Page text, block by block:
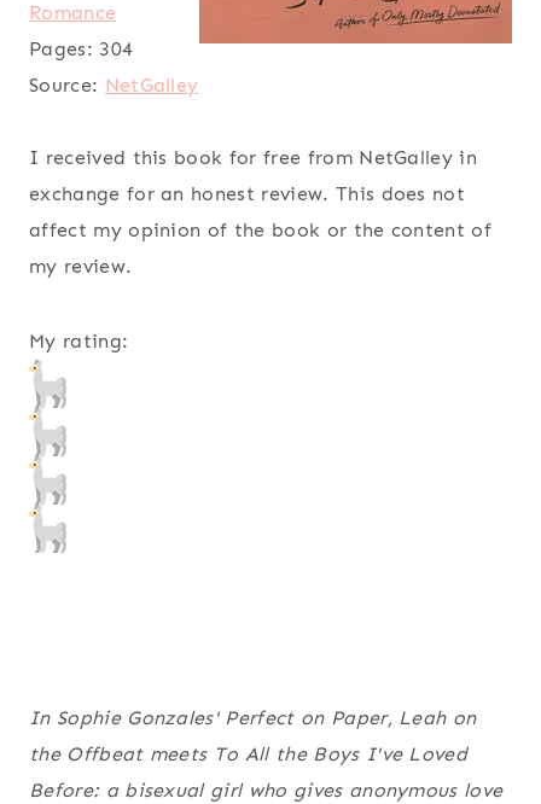
Romance
Pages: 304
Source: NetGalley
I received this book for free from NetGalley in
exchange for an honest review. This does not
affect my opinion of the book or the content of
my review.
My rating:
In Sophie Gonzales' Perfect on Paper, Leah on
the Offbeat meets To All the Boys I've Loved
Before: a bisexual girl who gives anonymous love